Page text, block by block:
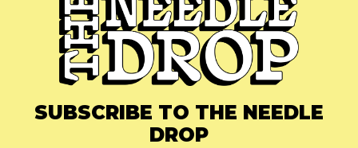
SUBSCRIBE TO THE NEEDLE
DROP